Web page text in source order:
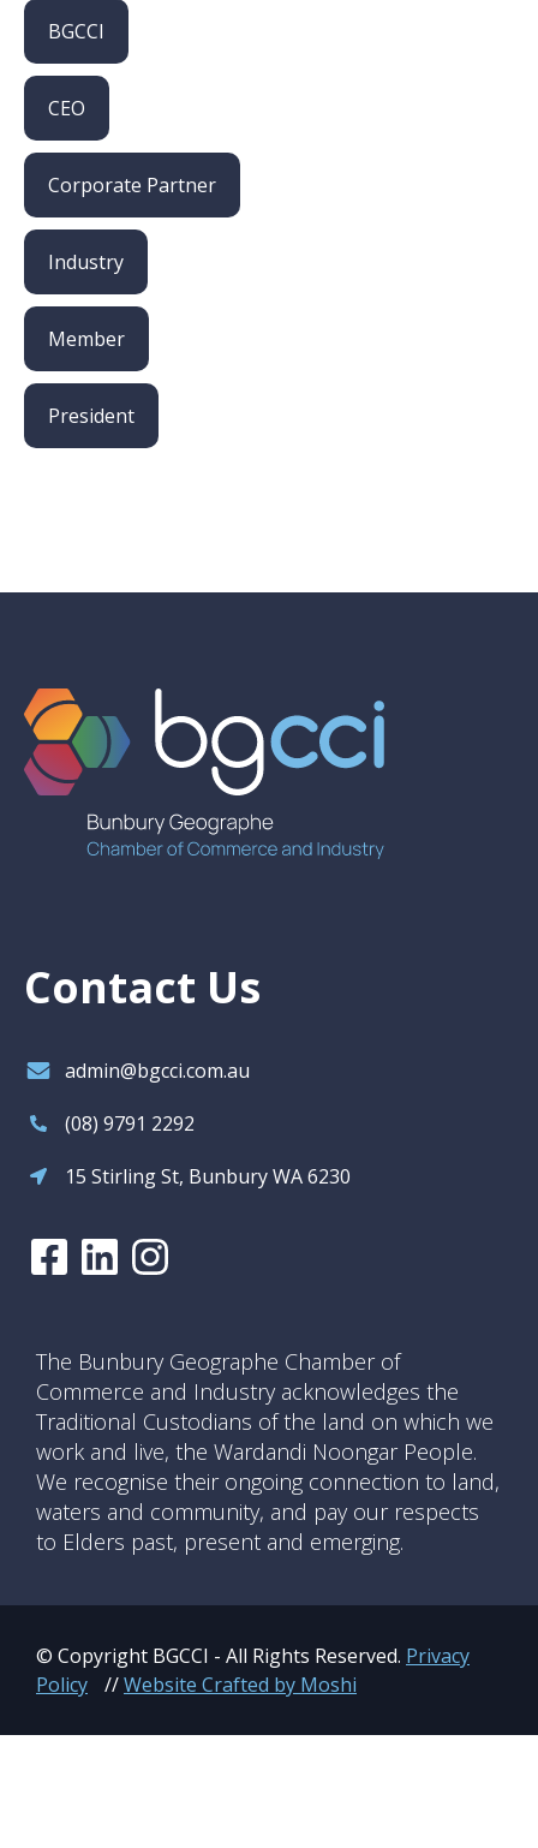
BGCCI
CEO
Corporate Partner
Industry
Member
President
Contact Us
admin@bgcci.com.au
(08) 9791 2292
15 Stirling St, Bunbury WA 6230
The Bunbury Geographe Chamber of
Commerce and Industry acknowledges the
Traditional Custodians of the land on which we
work and live, the Wardandi Noongar People.
We recognise their ongoing connection to land,
waters and community, and pay our respects
to Elders past, present and emerging.
© Copyright BGCCI - All Rights Reserved. Privacy
Policy
//Website Crafted by Moshi